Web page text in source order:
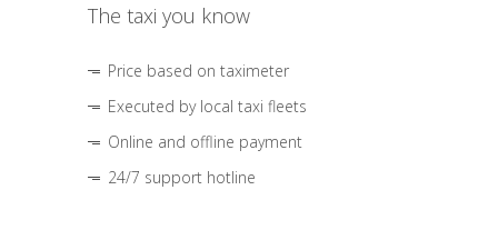
The taxi you know
Price based on taximeter
Executed by local taxi fleets
Online and offline payment
24/7 support hotline